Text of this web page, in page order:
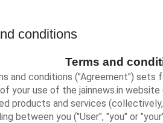
conditions
Terms and
and conditions ("Agreement") sets
your use of the jainnews.in website
products and services
between you ("User", "you" or